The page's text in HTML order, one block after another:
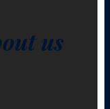
us